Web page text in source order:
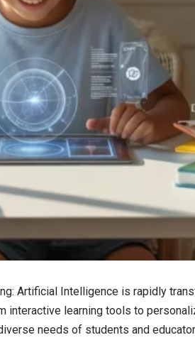
: Artificial Intelligence is rapidly
interactive learning tools to
needs of students and